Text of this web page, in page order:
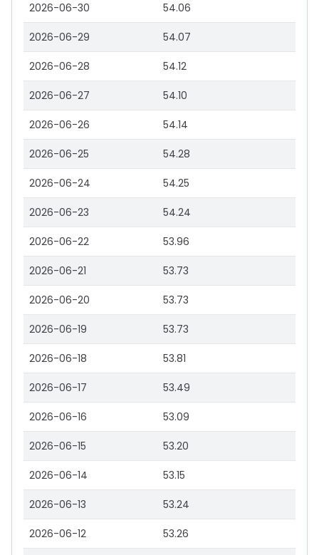
2026-06-30 54.06
2026-06-29 54.07
2026-06-28 54.12
2026-06-27 54.10
2026-06-26 54.14
2026-06-25 54.28
2026-06-24 54.25
2026-06-23 54.24
2026-06-22 53.96
2026-06-21 53.73
2026-06-20 53.73
2026-06-19 53.73
2026-06-18 53.81
2026-06-17 53.49
2026-06-16 53.09
2026-06-15 53.20
2026-06-14 53.15
2026-06-13 53.24
2026-06-12 53.26